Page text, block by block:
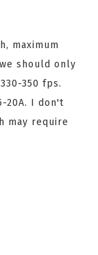
maximum
should only
350 fps.
20A. I don't
may require